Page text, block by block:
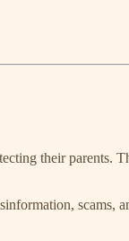
their parents.
scams,